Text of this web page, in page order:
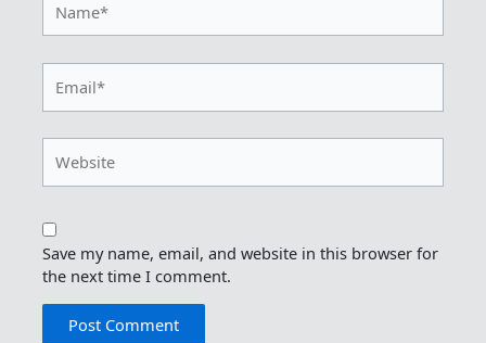
Save my name, email, and website in this browser for
the next time I comment.